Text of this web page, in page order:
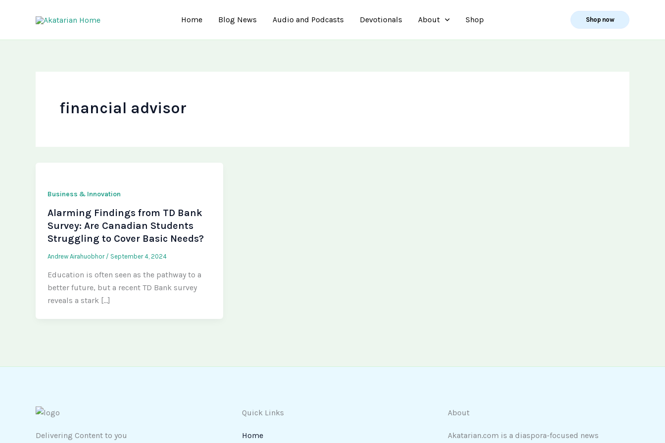
Home Blog News Audio and Podcasts Devotionals About Shop Shop now
financial advisor
Business & Innovation
Alarming Findings from TD Bank
Survey: Are Canadian Students
Struggling to Cover Basic Needs?
Andrew Airahuobhor / September 4, 2024
Education is often seen as the pathway to a
better future, but a recent TD Bank survey
reveals a stark […]
Delivering Content to you
Quick Links
Home
About
Akatarian.com is a diaspora-focused news